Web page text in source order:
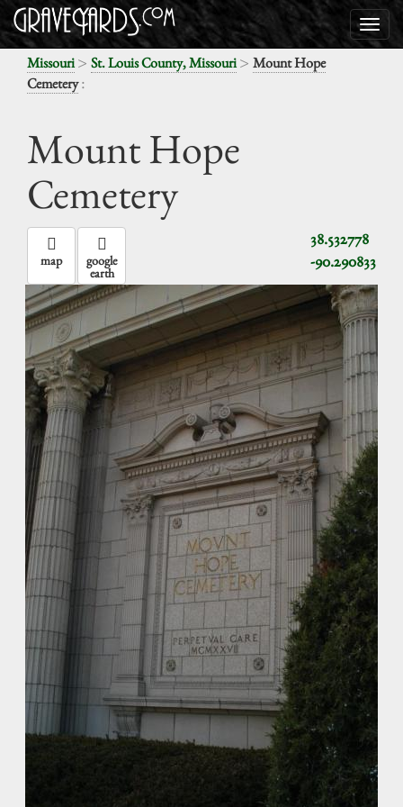
Missouri> St. Louis County, Missouri> Mount Hope
Cemetery:
Mount Hope
Cemetery
38.532778
-90.290833
map google
earth